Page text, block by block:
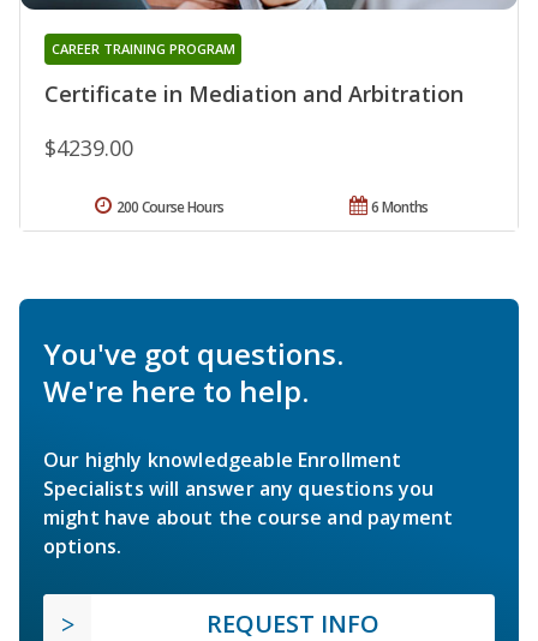
Certificate in Mediation and Arbitration
CAREER TRAINING PROGRAM
$4239.00
6 Months
200 Course Hours
You've got questions.
We're here to help.
Our highly knowledgeable Enrollment
Specialists will answer any questions you
might have about the course and payment
options.
REQUEST INFO